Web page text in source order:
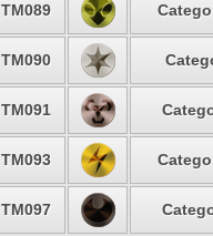
TM089
TM090
TM091
TM093
TM097